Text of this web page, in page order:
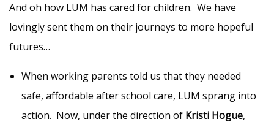
And oh how LUM has cared for children. We have
lovingly sent them on their journeys to more hopeful
futures…
When working parents told us that they needed
safe, affordable after school care, LUM sprang into
action. Now, under the direction of Kristi Hogue,